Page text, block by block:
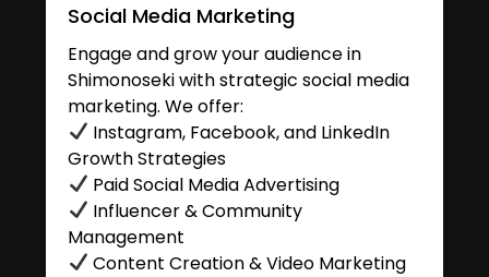
Social Media Marketing
Engage and grow your audience in
Shimonoseki with strategic social media
marketing. We offer:
Instagram, Facebook, and LinkedIn
Growth Strategies
Paid Social Media Advertising
Influencer & Community
Management
Content Creation & Video Marketing